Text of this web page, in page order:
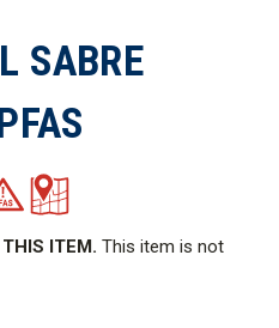
SABRE
ITEM. This item is not